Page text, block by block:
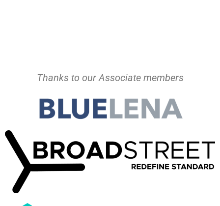
Thanks to our Associate members